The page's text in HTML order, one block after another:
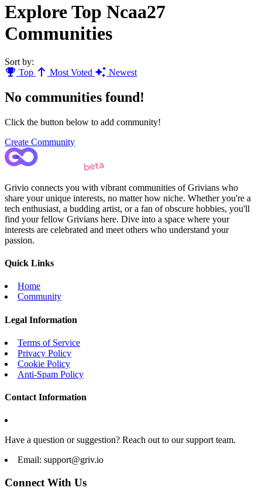
Explore Top Ncaa27
Communities
Sort by:
Top
Most Voted Newest
No communities found!
Click the button below to add community!
Create Community
Grivio connects you with vibrant communities of Grivians who
share your unique interests, no matter how niche. Whether you're a
tech enthusiast, a budding artist, or a fan of obscure hobbies, you'll
find your fellow Grivians here. Dive into a space where your
interests are celebrated and meet others who understand your
passion.
Quick Links
Home
Community
Legal Information
Terms of Service
Privacy Policy
Cookie Policy
Anti-Spam Policy
Contact Information
Have a question or suggestion? Reach out to our support team.
Email: support@griv.io
Connect With Us